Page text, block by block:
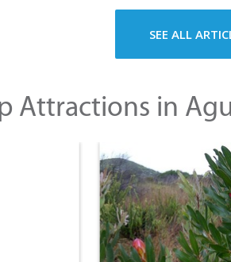
SEE ALL
Attractions in